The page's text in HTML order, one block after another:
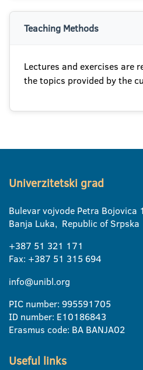
Teaching Methods
Lectures and exercises are
the topics provided by the
Univerzitetski grad
Bulevar vojvode Petra Bojovica
Banja Luka, Republic of Srpska
+387 51 321 171
Fax: +387 51 315 694
info@unibl.org
PIC number: 995591705
ID number: E10186843
Erasmus code: BA BANJA02
Useful links